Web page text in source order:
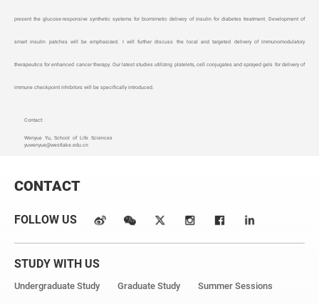
present the glucose-responsive synthetic systems for biomimetic delivery of insulin for diabetes treatment. Development of
smart insulin patches will be emphasized. I will further discuss the local and targeted delivery of immunomodulatory
therapeutics for enhanced cancer therapy. Our latest studies utilizing platelets, cell conjugates and sprayed gels for delivery of
immune checkpoint inhibitors will be specifically introduced.
Contact:
Wenyue Yu, School of Life Sciences
yuwenyue@westlake.edu.cn
CONTACT
FOLLOW US
STUDY WITH US
Undergraduate Study Graduate Study Summer Sessions